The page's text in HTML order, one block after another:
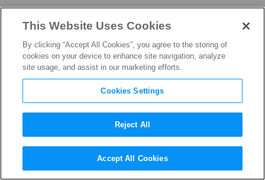
ADVOCACY
Defending
Creators
This Website Uses Cookies
By clicking “Accept All Cookies”, you agree to the storing of
cookies on your device to enhance site navigation, analyze
site usage, and assist in our marketing efforts.
Cookies Settings
Reject All
Accept All Cookies